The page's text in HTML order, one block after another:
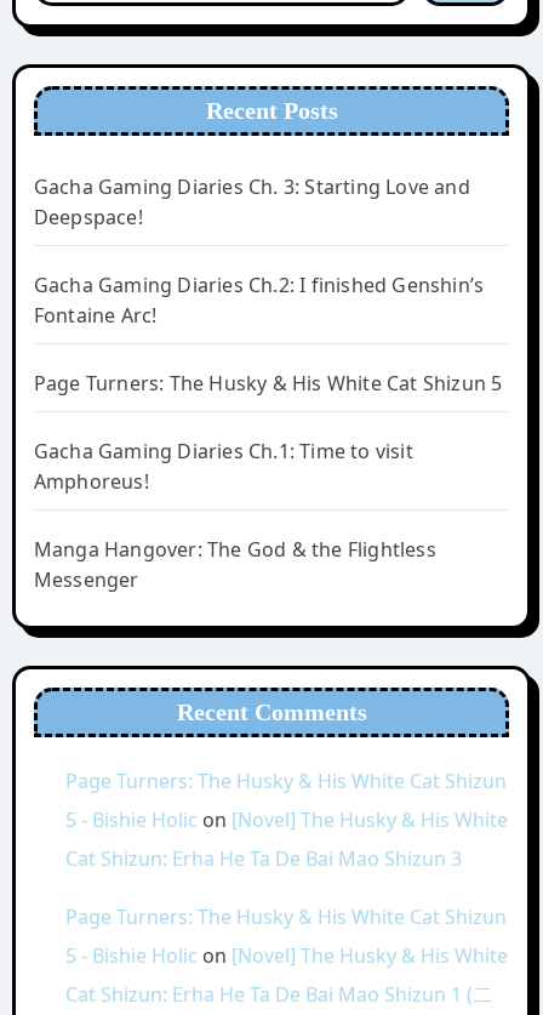
Recent Posts
Gacha Gaming Diaries Ch. 3: Starting Love and
Deepspace!
Gacha Gaming Diaries Ch.2: I finished Genshin’s
Fontaine Arc!
Page Turners: The Husky & His White Cat Shizun 5
Gacha Gaming Diaries Ch.1: Time to visit
Amphoreus!
Manga Hangover: The God & the Flightless
Messenger
Recent Comments
Page Turners: The Husky & His White Cat Shizun
5 - Bishie Holic on [Novel] The Husky & His White
Cat Shizun: Erha He Ta De Bai Mao Shizun 3
Page Turners: The Husky & His White Cat Shizun
5 - Bishie Holic on [Novel] The Husky & His White
Cat Shizun: Erha He Ta De Bai Mao Shizun 1 (二